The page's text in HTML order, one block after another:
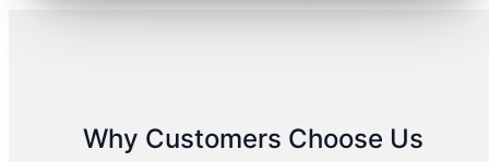
Why Customers Choose Us